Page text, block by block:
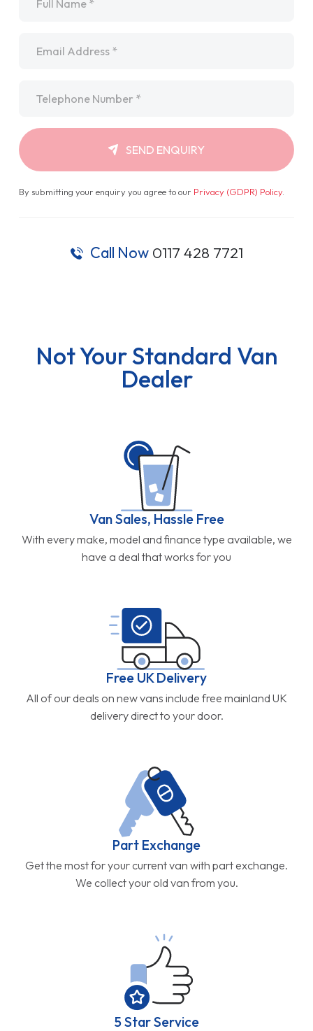
SEND ENQUIRY
By submitting your enquiry you agree to our Privacy (GDPR) Policy.
Call Now 0117 428 7721
Not Your Standard Van
Dealer
Van Sales, Hassle Free
With every make, model and finance type available, we
have a deal that works for you
Free UK Delivery
All of our deals on new vans include free mainland UK
delivery direct to your door.
Part Exchange
Get the most for your current van with part exchange.
We collect your old van from you.
5 Star Service